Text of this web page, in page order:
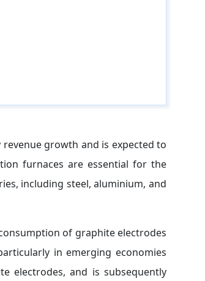
growth and is expected to
furnaces are essential for the
including steel, aluminium, and
of graphite electrodes
in emerging economies
electrodes, and is subsequently